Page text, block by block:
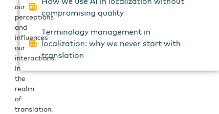
compromising quality
Terminology management in
localization: why we never start with
translation
our
perceptions
and
influences
our
interactions.
In
the
realm
of
translation,